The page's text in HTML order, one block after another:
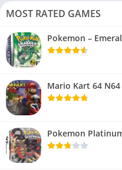
MOST RATED GAMES
Pokemon –
Mario Kart 64 N64
Pokemon